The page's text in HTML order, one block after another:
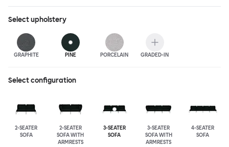
Selectupholstery
GRAPHITE PINE PORCELAIN GRADED-IN
Select configuration
2-SEATER
SOFA
2-SEATER
SOFA WITH
ARMRESTS
3-SEATER
SOFA
3-SEATER
SOFA WITH
ARMRESTS
4-SEATER
SOFA